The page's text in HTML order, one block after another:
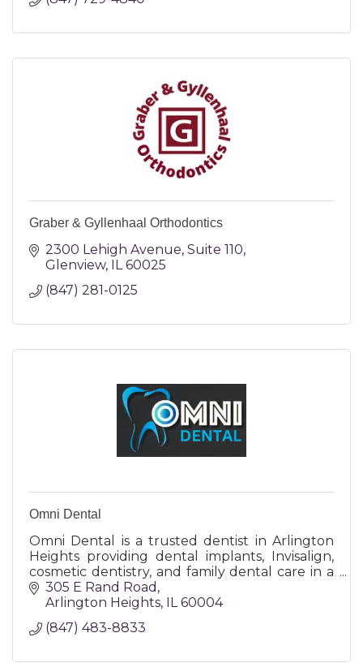
Graber & Gyllenhaal Orthodontics
2300 Lehigh Avenue Suite 110
Glenview IL 60025
(847) 281-0125
Omni Dental
Omni Dental is a trusted dentist in Arlington
Heights providing dental implants, Invisalign,
cosmetic dentistry, and family dental care in a
modern, patient-focused office.
305 E Rand Road
Arlington Heights
IL 60004
(847) 483-8833